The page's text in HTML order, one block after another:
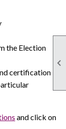

the Election
certification
and click on